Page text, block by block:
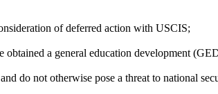
of deferred action with USCIS;
a general education development
do not otherwise pose a threat to national